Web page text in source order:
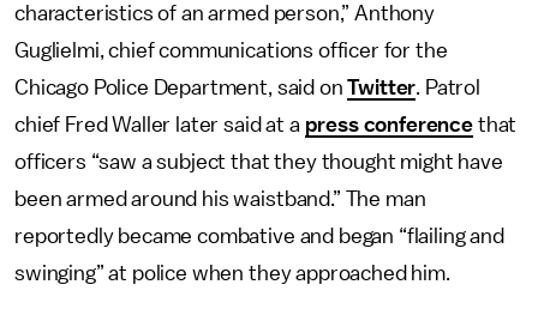
characteristics of an armed person,” Anthony
Guglielmi, chief communications officer for the
Chicago Police Department, said onTwitter. Patrol
chief Fred Waller later said at a press conference that
officers “saw a subject that they thought might have
been armed around his waistband.” The man
reportedly became combative and began “flailing and
swinging” at police when they approached him.